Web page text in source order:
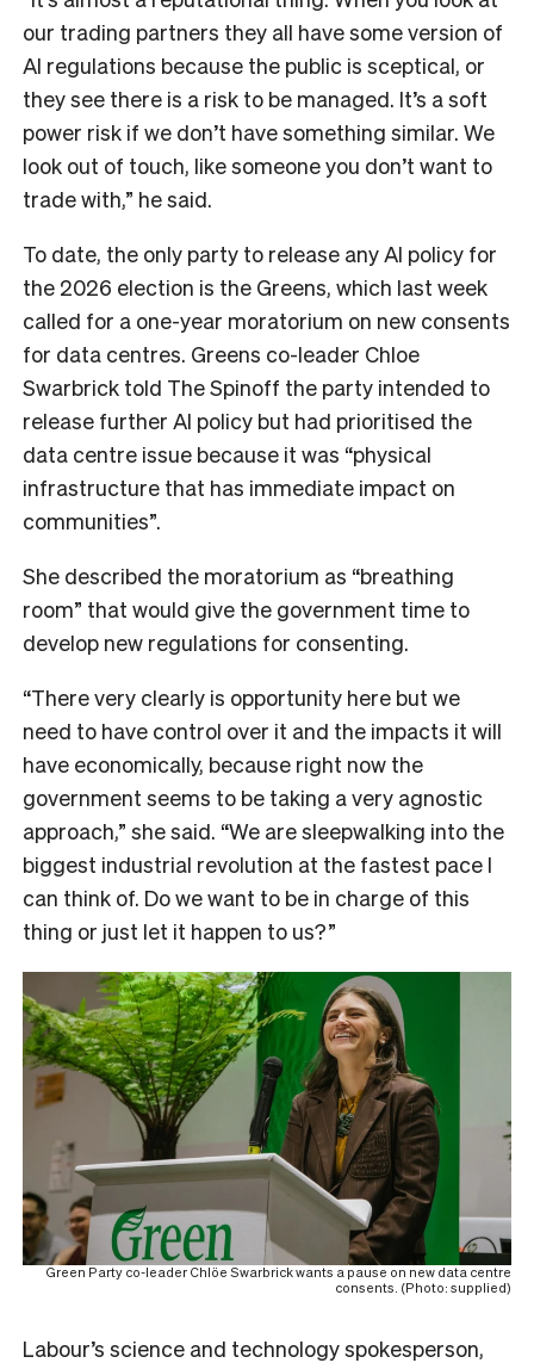
our trading partners they all have some version of
AI regulations because the public is sceptical, or
they see there is a risk to be managed. It’s a soft
power risk if we don’t have something similar. We
look out of touch, like someone you don’t want to
trade with,” he said.
To date, the only party to release any AI policy for
the 2026 election is the Greens, which last week
called for a one-year moratorium on new consents
for data centres. Greens co-leader Chloe
Swarbrick told The Spinoff the party intended to
release further AI policy but had prioritised the
data centre issue because it was “physical
infrastructure that has immediate impact on
communities”.
She described the moratorium as “breathing
room” that would give the government time to
develop new regulations for consenting.
“There very clearly is opportunity here but we
need to have control over it and the impacts it will
have economically, because right now the
government seems to be taking a very agnostic
approach,” she said. “We are sleepwalking into the
biggest industrial revolution at the fastest pace I
can think of. Do we want to be in charge of this
thing or just let it happen to us?”
Green Party co-leader Chlöe Swarbrick wants a pause on new data centre
consents. (Photo: supplied)
Labour’s science and technology spokesperson,